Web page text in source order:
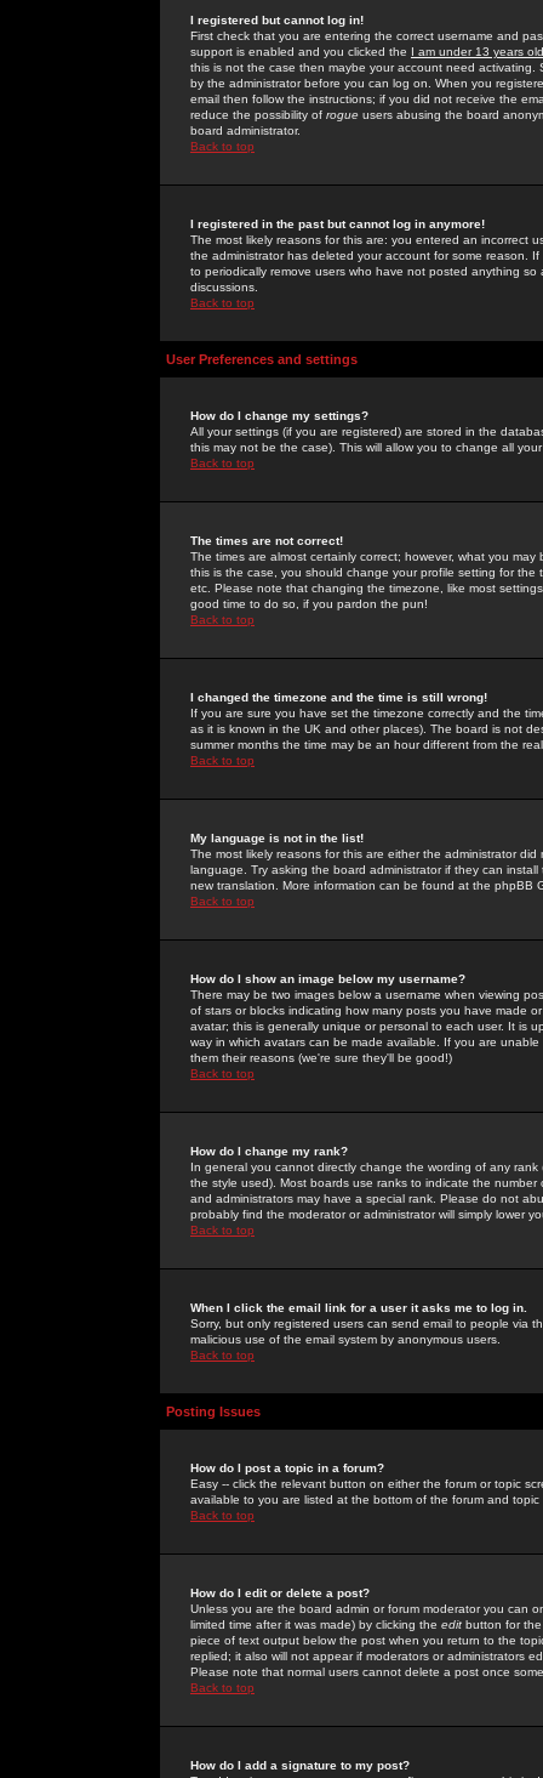
I registered but cannot log in!
First check that you are entering the correct username and
support is enabled and you clicked the I am under 13 years old
this is not the case then maybe your account need activating.
by the administrator before you can log on. When you
email then follow the instructions; if you did not receive the
reduce the possibility of rogue users abusing the board
board administrator.
Back to top
I registered in the past but cannot log in anymore!
The most likely reasons for this are: you entered an incorrect
the administrator has deleted your account for some reason.
to periodically remove users who have not posted anything
discussions.
Back to top
User Preferences and settings
How do I change my settings?
All your settings (if you are registered) are stored in the
this may not be the case). This will allow you to change all
Back to top
The times are not correct!
The times are almost certainly correct; however, what you
this is the case, you should change your profile setting for
etc. Please note that changing the timezone, like most
good time to do so, if you pardon the pun!
Back to top
I changed the timezone and the time is still wrong!
If you are sure you have set the timezone correctly and the
as it is known in the UK and other places). The board is not
summer months the time may be an hour different from the
Back to top
My language is not in the list!
The most likely reasons for this are either the administrator
language. Try asking the board administrator if they can
new translation. More information can be found at the phpBB
Back to top
How do I show an image below my username?
There may be two images below a username when viewing
of stars or blocks indicating how many posts you have made
avatar; this is generally unique or personal to each user. It is
way in which avatars can be made available. If you are
them their reasons (we're sure they'll be good!)
Back to top
How do I change my rank?
In general you cannot directly change the wording of any
the style used). Most boards use ranks to indicate the
and administrators may have a special rank. Please do not
probably find the moderator or administrator will simply lower
Back to top
When I click the email link for a user it asks me to log in.
Sorry, but only registered users can send email to people via
malicious use of the email system by anonymous users.
Back to top
Posting Issues
How do I post a topic in a forum?
Easy -- click the relevant button on either the forum or topic
available to you are listed at the bottom of the forum and
Back to top
How do I edit or delete a post?
Unless you are the board admin or forum moderator you can
limited time after it was made) by clicking the edit button for
piece of text output below the post when you return to the
replied; it also will not appear if moderators or administrators
Please note that normal users cannot delete a post once
Back to top
How do I add a signature to my post?